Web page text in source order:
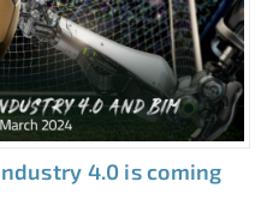
4.0 is coming